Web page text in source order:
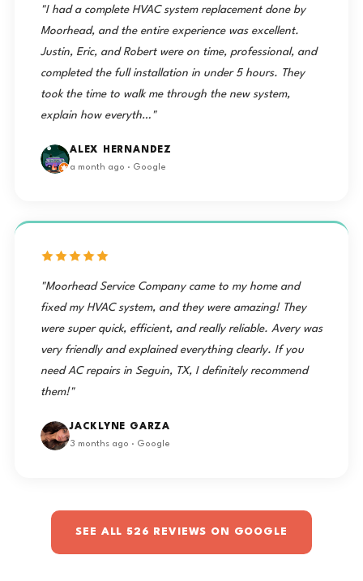
"I had a complete HVAC system replacement done by
Moorhead, and the entire experience was excellent.
Justin, Eric, and Robert were on time, professional, and
completed the full installation in under 5 hours. They
took the time to walk me through the new system,
explain how everyth…"
ALEX HERNANDEZ
a month ago · Google
"Moorhead Service Company came to my home and
fixed my HVAC system, and they were amazing! They
were super quick, efficient, and really reliable. Avery was
very friendly and explained everything clearly. If you
need AC repairs in Seguin, TX, I definitely recommend
them!"
JACKLYNE GARZA
3 months ago · Google
SEE ALL 526 REVIEWS ON GOOGLE